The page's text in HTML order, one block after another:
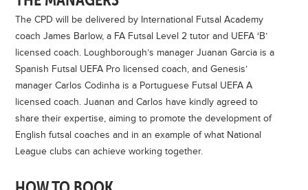
The CPD will be delivered by International Futsal Academy
coach James Barlow, a FA Futsal Level 2 tutor and UEFA ‘B’
licensed coach. Loughborough’s manager Juanan Garcia is a
Spanish Futsal UEFA Pro licensed coach, and Genesis’
manager Carlos Codinha is a Portuguese Futsal UEFA A
licensed coach. Juanan and Carlos have kindly agreed to
share their expertise, aiming to promote the development of
English futsal coaches and in an example of what National
League clubs can achieve working together.